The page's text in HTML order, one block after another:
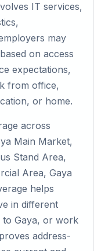
IT services,
may
on access
expectations,
from office,
or home.
across
Main Market,
Stand Area,
Area, Gaya
helps
in different
Gaya, or work
address-